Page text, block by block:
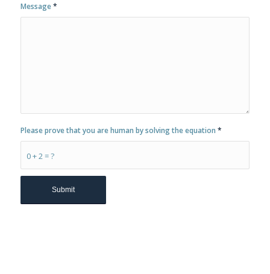
Message*
0 + 2 = ?
Please prove that you are human by solving the equation *